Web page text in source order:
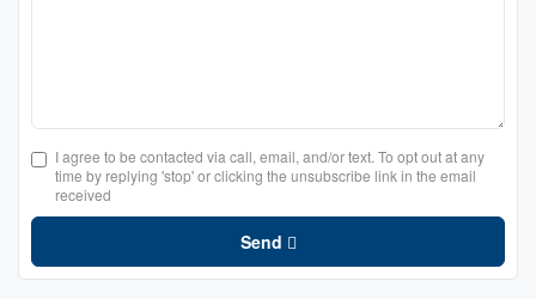
I agree to be contacted via call, email, and/or text. To opt out at any
time by replying 'stop' or clicking the unsubscribe link in the email
received
Send